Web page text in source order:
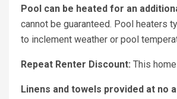
Pool can be heated for an
cannot be guaranteed. Pool heaters
to inclement weather or pool
Repeat Renter Discount: This
Linens and towels provided at no